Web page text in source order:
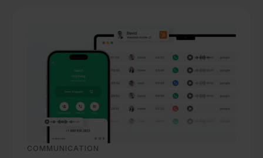
COMMUNICATION